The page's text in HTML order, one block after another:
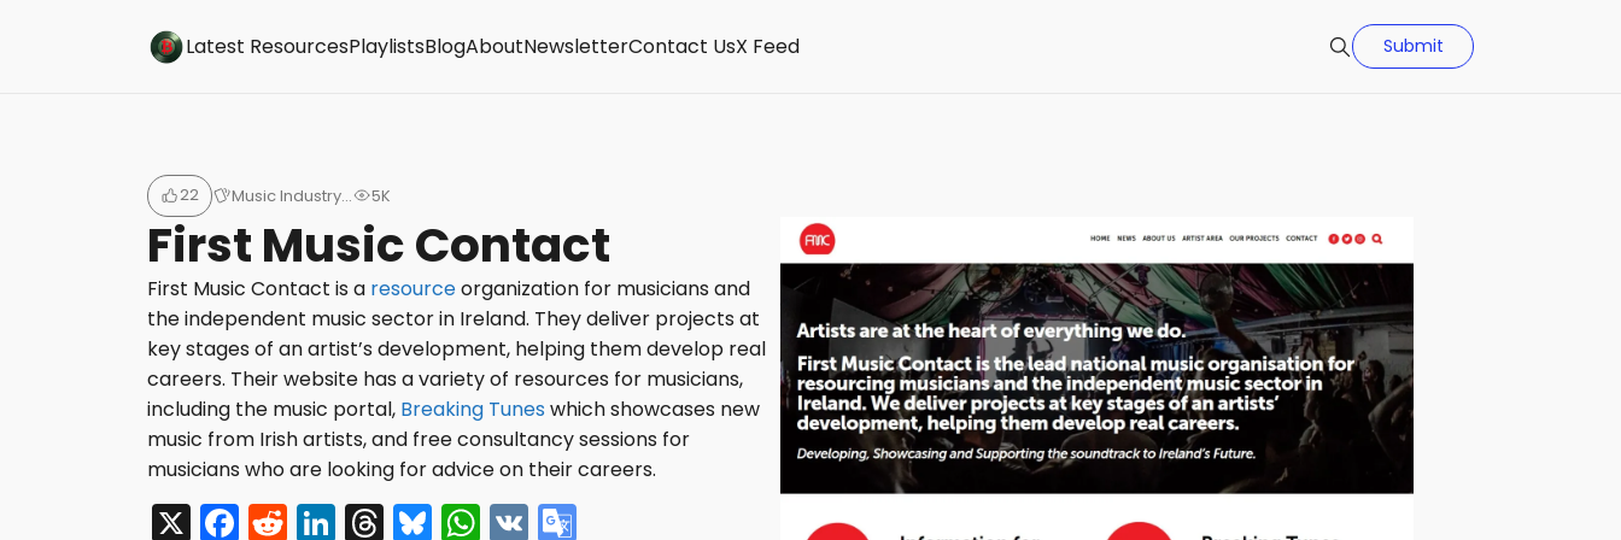
Buzzsonic
Latest ResourcesPlaylistsBlogAboutNewsletterContact UsX Feed
Search
Submit
First Music Contact
First Music Contact is a resourceorganization for musicians and
the independent music sector in Ireland. They deliver projects at
key stages of an artist’s development, helping them develop real
careers. Their website has a variety of resources for musicians,
including the music portal, Breaking Tunes which showcases new
music from Irish artists, and free consultancy sessions for
musicians who are looking for advice on their careers.
X F R Li T Bl W V
22 Music Industry… 5K